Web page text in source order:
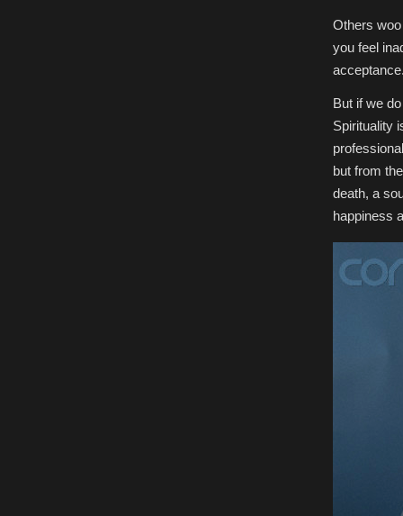
Others
you feel
But if we
Spirituality
but from
death, a
happiness